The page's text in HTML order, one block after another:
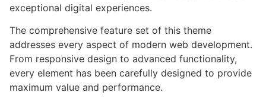
exceptional digital experiences.
The comprehensive feature set of this theme
addresses every aspect of modern web development.
From responsive design to advanced functionality,
every element has been carefully designed to provide
maximum value and performance.